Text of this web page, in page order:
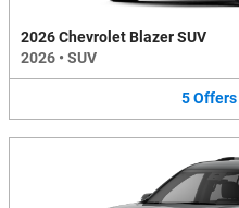
2026 Chevrolet Blazer SUV
2026 • SUV
5Offers